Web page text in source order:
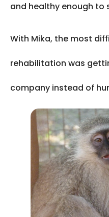
and healthy enough to
With Mika, the most
rehabilitation was
company instead of